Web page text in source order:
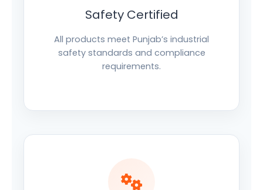
Safety Certified
All products meet Punjab’s industrial
safety standards and compliance
requirements.